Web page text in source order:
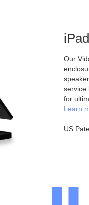
Our
service
for
Learn
US